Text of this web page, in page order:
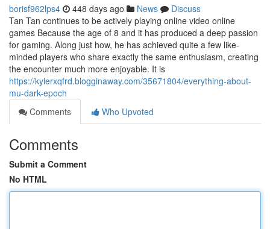
borisf962lps4 448 days ago News
Discuss
Tan Tan continues to be actively playing online video online
games Because the age of 8 and it has produced a deep passion
for gaming. Along just how, he has achieved quite a few like-
minded players who share exactly the same enthusiasm, creating
the encounter much more enjoyable. It is
https://kylerxqfrd.blogginaway.com/35671804/everything-about-
mu-dark-epoch
Comments
Who Upvoted
Comments
Submit a Comment
No HTML